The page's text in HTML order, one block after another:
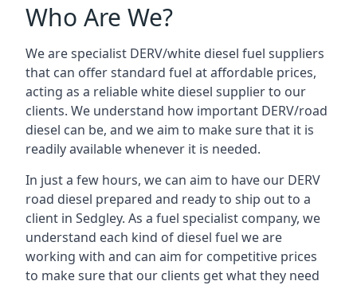
Who Are We?
We are specialist DERV/white diesel fuel suppliers
that can offer standard fuel at affordable prices,
acting as a reliable white diesel supplier to our
clients. We understand how important DERV/road
diesel can be, and we aim to make sure that it is
readily available whenever it is needed.
In just a few hours, we can aim to have our DERV
road diesel prepared and ready to ship out to a
client in Sedgley. As a fuel specialist company, we
understand each kind of diesel fuel we are
working with and can aim for competitive prices
to make sure that our clients get what they need